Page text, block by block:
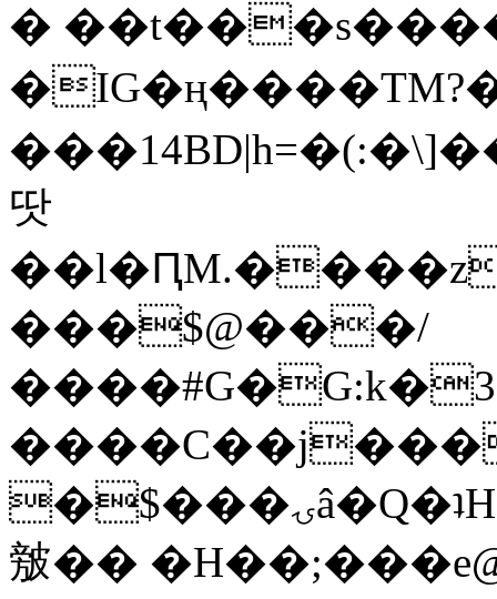
�
땃
���$@���/
�$���ۍâ�Q�ʇH�i�o�'��$��p��E8��%�.�dD�
㿶��